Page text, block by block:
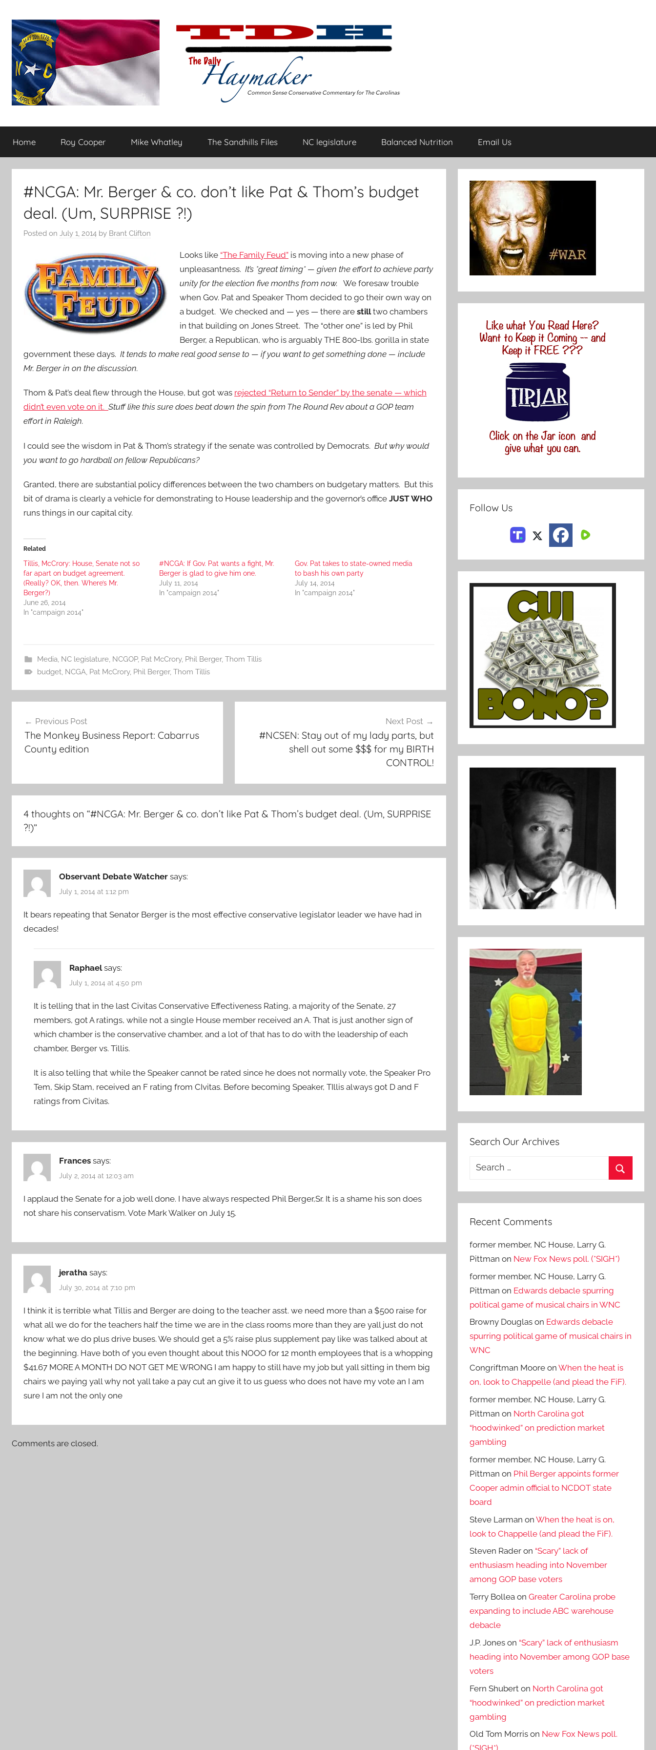
content
The
Daily
flavored
conservative
Home Roy Cooper Mike Whatley The Sandhills Files NC legislature Balanced Nutrition Email Us
#NCGA: Mr. Berger & co. don’t like Pat & Thom’s budget
deal. (Um, SURPRISE ?!)
Posted on July 1, 2014 by Brant Clifton
Looks like “The Family Feud” is moving into a new phase of
unpleasantness. It’s *great timing* — given the effort to achieve party
unity for the election five months from now. We foresaw trouble
when Gov. Pat and Speaker Thom decided to go their own way on
a budget. We checked and — yes — there are stilltwo chambers
in that building on Jones Street. The “other one” is led by Phil
Berger, a Republican, who is arguably THE 800-lbs. gorilla in state
government these days. It tends to make real good sense to — if you want to get something done — include
Mr. Berger in on the discussion.
Thom & Pat’s deal flew through the House, but got was rejected “Return to Sender” by the senate — which
didn’t even vote on it. Stuff like this sure does beat down the spin from The Round Rev about a GOP team
effort in Raleigh.
I could see the wisdom in Pat & Thom’s strategy if the senate was controlled by Democrats. But why would
you want to go hardball on fellow Republicans?
Granted, there are substantial policy differences between the two chambers on budgetary matters. But this
bit of drama is clearly a vehicle for demonstrating to House leadership and the governor’s office JUST WHO
runs things in our capital city.
Related
Tillis, McCrory: House, Senate not so
far apart on budget agreement.
(Really? OK, then. Where’s Mr.
Berger?)
June 26, 2014
In "campaign 2014"
#NCGA: If Gov. Pat wants a fight, Mr.
Berger is glad to give him one.
July 11, 2014
In "campaign 2014"
Gov. Pat takes to state-owned media
to bash his own party
July 14, 2014
In "campaign 2014"
Media, NC legislature, NCGOP, Pat McCrory, Phil Berger, Thom Tillis
budget, NCGA, Pat McCrory, Phil Berger, Thom Tillis
navigation
Previous Post
The Monkey Business Report: Cabarrus
County edition
Next Post
#NCSEN: Stay out of my lady parts, but
shell out some $$$ for my BIRTH
CONTROL!
4 thoughts on “#NCGA: Mr. Berger & co. don’t like Pat & Thom’s budget deal. (Um, SURPRISE
?!)”
Observant Debate Watcher says:
July 1, 2014 at 1:12 pm
It bears repeating that Senator Berger is the most effective conservative legislator leader we have had in
decades!
Raphael says:
July 1, 2014 at 4:50 pm
It is telling that in the last Civitas Conservative Effectiveness Rating, a majority of the Senate, 27
members, got A ratings, while not a single House member received an A. That is just another sign of
which chamber is the conservative chamber, and a lot of that has to do with the leadership of each
chamber, Berger vs. Tillis.
It is also telling that while the Speaker cannot be rated since he does not normally vote, the Speaker Pro
Tem, Skip Stam, received an F rating from CIvitas. Before becoming Speaker, TIllis always got D and F
ratings from Civitas.
Frances says:
July 2, 2014 at 12:03 am
I applaud the Senate for a job well done. I have always respected Phil Berger,Sr. It is a shame his son does
not share his conservatism. Vote Mark Walker on July 15.
jeratha says:
July 30, 2014 at 7:10 pm
I think it is terrible what Tillis and Berger are doing to the teacher asst. we need more than a $500 raise for
what all we do for the teachers half the time we are in the class rooms more than they are yall just do not
know what we do plus drive buses. We should get a 5% raise plus supplement pay like was talked about at
the beginning. Have both of you even thought about this NOOO for 12 month employees that is a whopping
$41.67 MORE A MONTH DO NOT GET ME WRONG I am happy to still have my job but yall sitting in them big
chairs we paying yall why not yall take a pay cut an give it to us guess who does not have my vote an I am
sure I am not the only one
Comments are closed.
Follow Us
Search Our Archives
Search
Recent Comments
former member, NC House, Larry G.
Pittman on New Fox News poll. (*SIGH*)
former member, NC House, Larry G.
Pittman on Edwards debacle spurring
political game of musical chairs in WNC
Browny Douglas on Edwards debacle
spurring political game of musical chairs in
WNC
Congriftman Moore onWhen the heat is
on, look to Chappelle (and plead the FiF).
former member, NC House, Larry G.
Pittman on North Carolina got
“hoodwinked” on prediction market
gambling
former member, NC House, Larry G.
Pittman on Phil Berger appoints former
Cooper admin official to NCDOT state
board
Steve Larman onWhen the heat is on,
look to Chappelle (and plead the FiF).
Steven Rader on “Scary” lack of
enthusiasm heading into November
among GOP base voters
Terry Bollea onGreater Carolina probe
expanding to include ABC warehouse
debacle
J.P. Jones on “Scary” lack of enthusiasm
heading into November among GOP base
voters
Fern Shubert on North Carolina got
“hoodwinked” on prediction market
gambling
Old Tom Morris on New Fox News poll.